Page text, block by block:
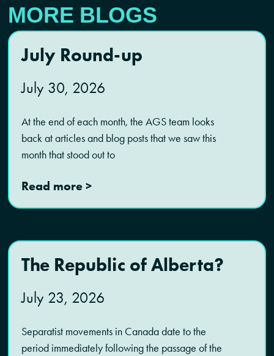
MORE BLOGS
July Round-up
July 30, 2026
At the end of each month, the AGS team looks
back at articles and blog posts that we saw this
month that stood out to
Read more >
The Republic of Alberta?
July 23, 2026
Separatist movements in Canada date to the
period immediately following the passage of the